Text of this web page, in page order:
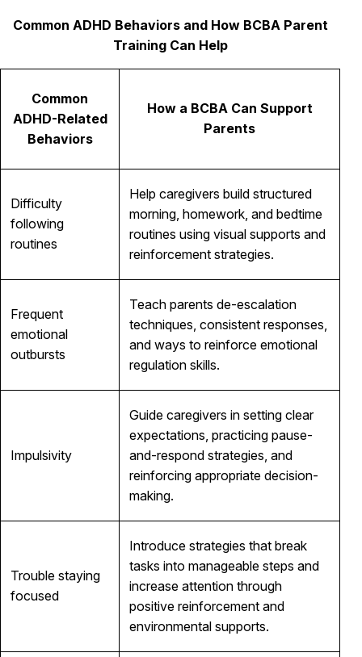
Common ADHD Behaviors and How BCBA Parent
Training Can Help
Common
ADHD-Related
Behaviors
How a BCBA Can Support
Parents
Difficulty
following
routines
Help caregivers build structured
morning, homework, and bedtime
routines using visual supports and
reinforcement strategies.
Frequent
emotional
outbursts
Teach parents de-escalation
techniques, consistent responses,
and ways to reinforce emotional
regulation skills.
Impulsivity
Guide caregivers in setting clear
expectations, practicing pause-
and-respond strategies, and
reinforcing appropriate decision-
making.
Trouble staying
focused
Introduce strategies that break
tasks into manageable steps and
increase attention through
positive reinforcement and
environmental supports.